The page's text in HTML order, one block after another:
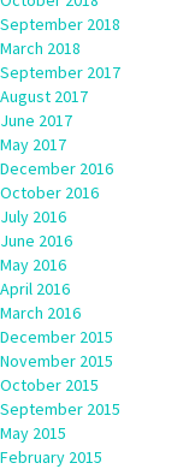
September 2018
March 2018
September 2017
August 2017
June 2017
May 2017
December 2016
October 2016
July 2016
June 2016
May 2016
April 2016
March 2016
December 2015
November 2015
October 2015
September 2015
May 2015
February 2015